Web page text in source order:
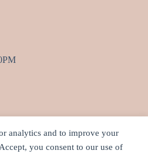
analytics and to improve your
you consent to our use of